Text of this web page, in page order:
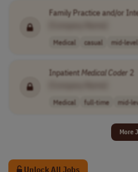
Family Practice and/or
Medical casual mid-level
InpatientMedicalCoder 2
Medical full-time mid-
More
Unlock All Jobs